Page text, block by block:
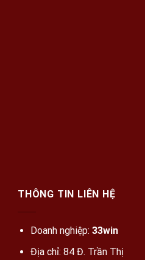
THÔNG TIN LIÊN HỆ
Doanh nghiệp: 33win
Địa chỉ: 84 Đ. Trần Thị